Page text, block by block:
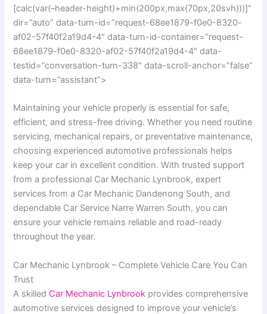
[calc(var(–header-height)+min(200px,max(70px,20svh)))]”
dir=”auto” data-turn-id=”request-68ee1879-f0e0-8320-
af02-57f40f2a19d4-4″ data-turn-id-container=”request-
68ee1879-f0e0-8320-af02-57f40f2a19d4-4″ data-
testid=”conversation-turn-338″ data-scroll-anchor=”false”
data-turn=”assistant”>
Maintaining your vehicle properly is essential for safe,
efficient, and stress-free driving. Whether you need routine
servicing, mechanical repairs, or preventative maintenance,
choosing experienced automotive professionals helps
keep your car in excellent condition. With trusted support
from a professional Car Mechanic Lynbrook, expert
services from a Car Mechanic Dandenong South, and
dependable Car Service Narre Warren South, you can
ensure your vehicle remains reliable and road-ready
throughout the year.
Car Mechanic Lynbrook – Complete Vehicle Care You Can
Trust
A skilled Car Mechanic Lynbrook provides comprehensive
automotive services designed to improve your vehicle’s